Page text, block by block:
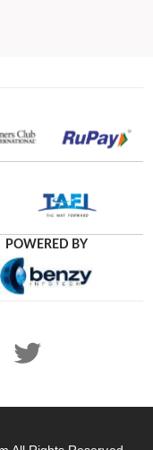
POWERED BY